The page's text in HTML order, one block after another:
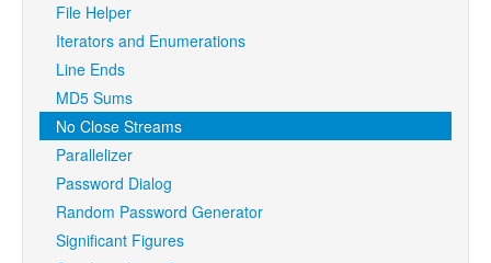
File Helper
Iterators and Enumerations
Line Ends
MD5 Sums
No Close Streams
Parallelizer
Password Dialog
Random Password Generator
Significant Figures